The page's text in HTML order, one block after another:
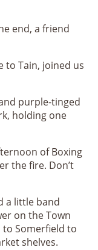
end, a friend
to Tain, joined us
purple-tinged
holding one
of Boxing
the fire. Don’t
a little band
on the Town
Somerfield to
shelves.